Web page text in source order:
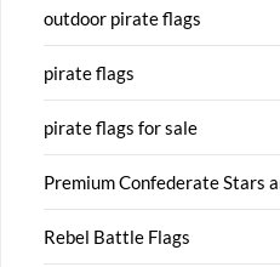
outdoor pirate flags
pirate flags
pirate flags for sale
Premium Confederate Stars
Rebel Battle Flags